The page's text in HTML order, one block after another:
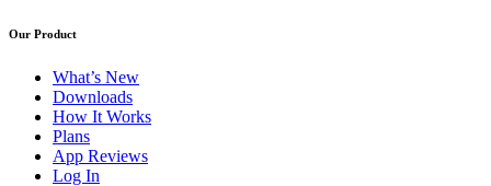
Our Product
What’s New
Downloads
How It Works
Plans
App Reviews
Log In